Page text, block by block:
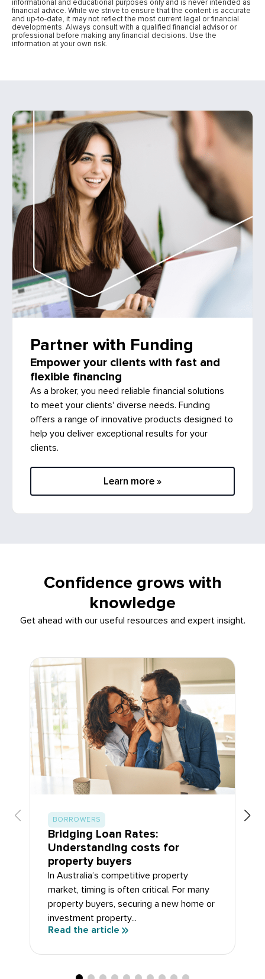
informational and educational purposes only and is never intended as
financial advice. While we strive to ensure that the content is accurate
and up-to-date, it may not reflect the most current legal or financial
developments. Always consult with a qualified financial advisor or
professional before making any financial decisions. Use the
information at your own risk.
Partner with Funding
Empower your clients with fast and
flexible financing
As a broker, you need reliable financial solutions
to meet your clients' diverse needs. Funding
offers a range of innovative products designed to
help you deliver exceptional results for your
clients.
Learn more »
Confidence grows with
knowledge
Get ahead with our useful resources and expert insight.
BORROWERS
Bridging Loan Rates:
Understanding costs for
property buyers
In Australia’s competitive property
market, timing is often critical. For many
property buyers, securing a new home or
investment property...
Read the article